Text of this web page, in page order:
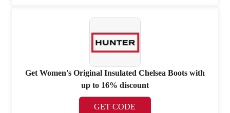
Get Women's Original Insulated Chelsea Boots with
up to 16% discount
GET CODE